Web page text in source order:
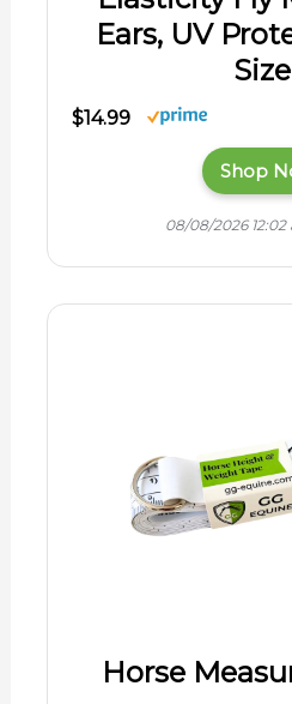
Ears, UV
Size
$14.99
Shop
08/08/2026 12:02
Horse